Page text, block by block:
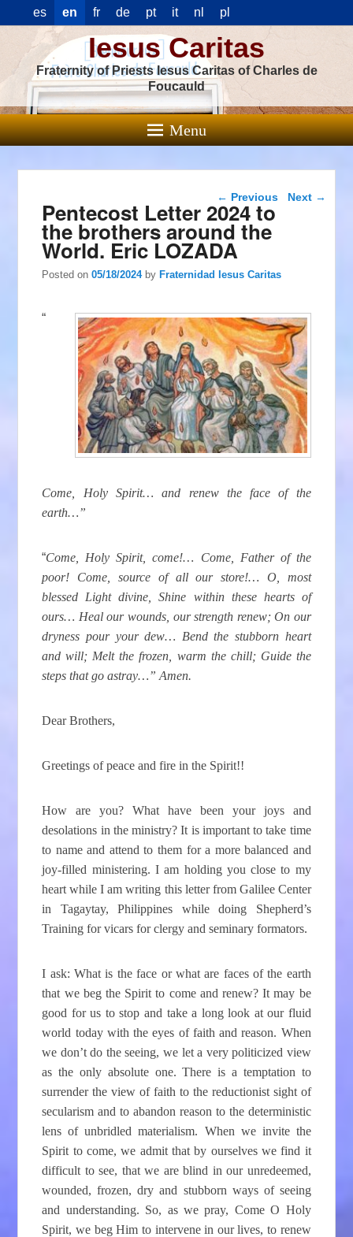
es en fr de pt it nl pl
Iesus Caritas
Fraternity of Priests Iesus Caritas of Charles de
Foucauld
Menu
Post navigation
← Previous Next →
Pentecost Letter 2024 to
the brothers around the
World. Eric LOZADA
Posted on05/18/2024 byFraternidad Iesus Caritas
“
Come, Holy Spirit… and renew the face of the
earth…”
“Come, Holy Spirit, come!… Come, Father of the
poor! Come, source of all our store!… O, most
blessed Light divine, Shine within these hearts of
ours… Heal our wounds, our strength renew; On our
dryness pour your dew… Bend the stubborn heart
and will; Melt the frozen, warm the chill; Guide the
steps that go astray…” Amen.
Dear Brothers,
Greetings of peace and fire in the Spirit!!
How are you? What have been your joys and
desolations in the ministry? It is important to take time
to name and attend to them for a more balanced and
joy-filled ministering. I am holding you close to my
heart while I am writing this letter from Galilee Center
in Tagaytay, Philippines while doing Shepherd’s
Training for vicars for clergy and seminary formators.
I ask: What is the face or what are faces of the earth
that we beg the Spirit to come and renew? It may be
good for us to stop and take a long look at our fluid
world today with the eyes of faith and reason. When
we don’t do the seeing, we let a very politicized view
as the only absolute one. There is a temptation to
surrender the view of faith to the reductionist sight of
secularism and to abandon reason to the deterministic
lens of unbridled materialism. When we invite the
Spirit to come, we admit that by ourselves we find it
difficult to see, that we are blind in our unredeemed,
wounded, frozen, dry and stubborn ways of seeing
and understanding. So, as we pray, Come O Holy
Spirit, we beg Him to intervene in our lives, to renew